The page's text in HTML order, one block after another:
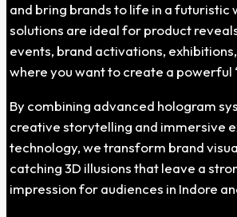
and bring brands to life in a futuristic
solutions are ideal for product
events, brand activations,
where you want to create a powerful
By combining advanced hologram
creative storytelling and immersive
technology, we transform brand
catching 3D illusions that leave a
impression for audiences in Indore